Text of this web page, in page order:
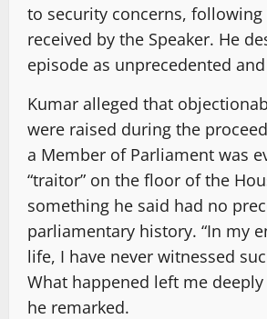
to security concerns,
received by the Speaker. He
episode as unprecedented
Kumar alleged that
were raised during the
a Member of Parliament was
“traitor” on the floor of the
something he said had no
parliamentary history. “In my
life, I have never witnessed
What happened left me deeply
he remarked.